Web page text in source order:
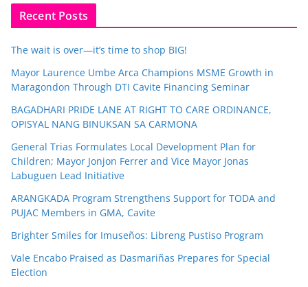
Recent Posts
The wait is over—it’s time to shop BIG!
Mayor Laurence Umbe Arca Champions MSME Growth in
Maragondon Through DTI Cavite Financing Seminar
BAGADHARI PRIDE LANE AT RIGHT TO CARE ORDINANCE,
OPISYAL NANG BINUKSAN SA CARMONA
General Trias Formulates Local Development Plan for
Children; Mayor Jonjon Ferrer and Vice Mayor Jonas
Labuguen Lead Initiative
ARANGKADA Program Strengthens Support for TODA and
PUJAC Members in GMA, Cavite
Brighter Smiles for Imuseños: Libreng Pustiso Program
Vale Encabo Praised as Dasmariñas Prepares for Special
Election